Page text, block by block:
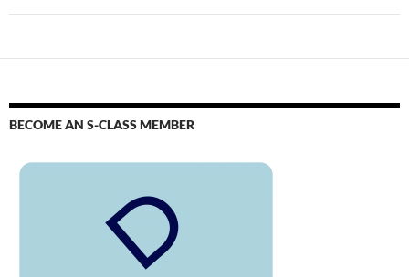
BECOME AN S-CLASS MEMBER